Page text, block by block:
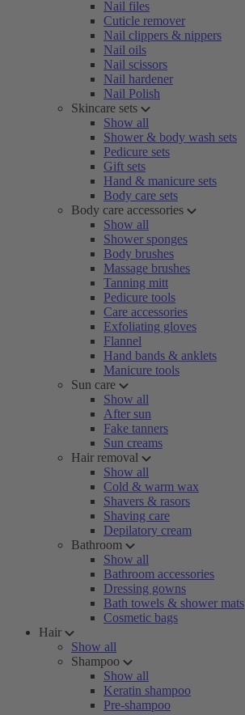
Nail files
Cuticle remover
Nail clippers & nippers
Nail oils
Nail scissors
Nail hardener
Nail Polish
Skincare sets
Show all
Shower & body wash sets
Pedicure sets
Gift sets
Hand & manicure sets
Body care sets
Body care accessories
Show all
Shower sponges
Body brushes
Massage brushes
Tanning mitt
Pedicure tools
Care accessories
Exfoliating gloves
Flannel
Hand bands & anklets
Manicure tools
Sun care
Show all
After sun
Fake tanners
Sun creams
Hair removal
Show all
Cold & warm wax
Shavers & rasors
Shaving care
Depilatory cream
Bathroom
Show all
Bathroom accessories
Dressing gowns
Bath towels & shower mats
Cosmetic bags
Hair
Show all
Shampoo
Show all
Keratin shampoo
Pre-shampoo